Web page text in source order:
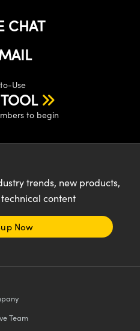
CHAT
Use
to begin
trends, new products,
content
Now
Team